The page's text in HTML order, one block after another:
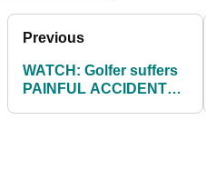
Previous
WATCH: Golfer suffers
PAINFUL ACCIDENT